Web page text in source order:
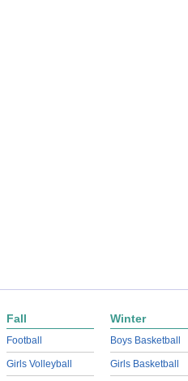
Fall
Football
Girls Volleyball
Winter
Boys Basketball
Girls Basketball